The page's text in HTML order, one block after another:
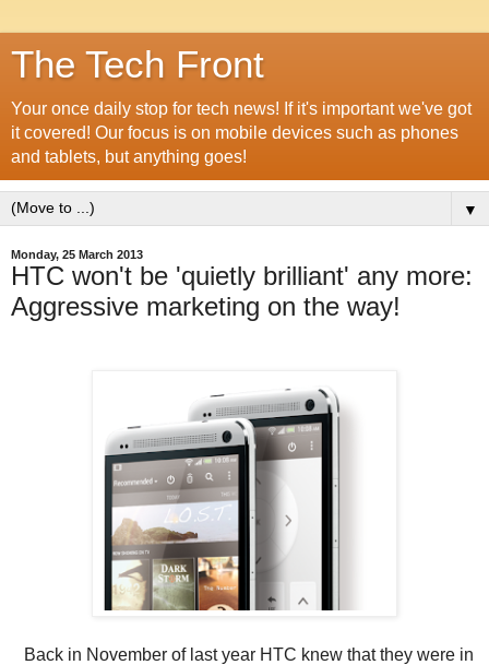
The Tech Front
Your once daily stop for tech news! If it's important we've got
it covered! Our focus is on mobile devices such as phones
and tablets, but anything goes!
▼
Monday, 25 March 2013
HTC won't be 'quietly brilliant' any more:
Aggressive marketing on the way!
Back in November of last year HTC knew that they were in